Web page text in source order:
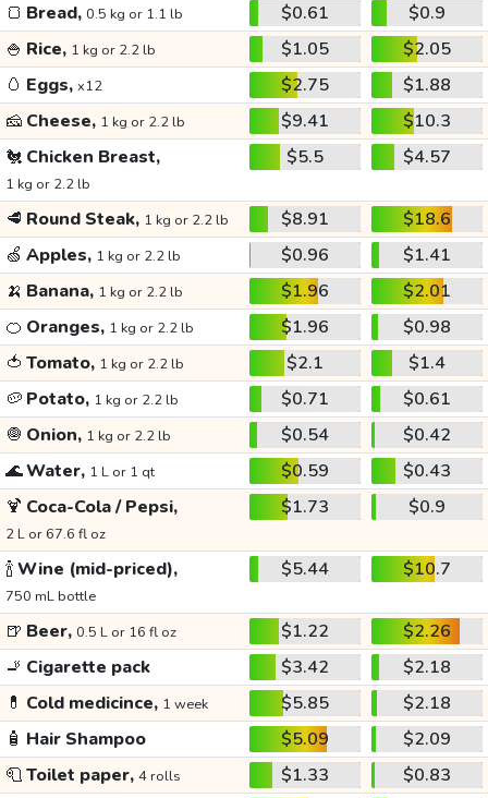
🍞 Bread, 0.5 kg or 1.1 lb $0.61
$0.9
🍚 Rice, 1 kg or 2.2 lb $1.05
$2.05
🥚 Eggs, x12 $2.75
$1.88
🧀 Cheese, 1 kg or 2.2 lb $9.41
$10.3
🐔 Chicken Breast,
1 kg or 2.2 lb
$5.5 $4.57
🥩 Round Steak, 1 kg or 2.2 lb $8.91
$18.6
🍏 Apples, 1 kg or 2.2 lb $0.96
$1.41
🍌 Banana, 1 kg or 2.2 lb $1.96
$2.01
🍊 Oranges, 1 kg or 2.2 lb $1.96
$0.98
🍅 Tomato, 1 kg or 2.2 lb $2.1
$1.4
🥔 Potato, 1 kg or 2.2 lb $0.71
$0.61
🧅 Onion, 1 kg or 2.2 lb $0.54
$0.42
🌊Water, 1 L or 1 qt $0.59
$0.43
🍹 Coca-Cola / Pepsi,
2 L or 67.6 fl oz
$1.73 $0.9
🍾Wine (mid-priced),
750 mL bottle
$5.44 $10.7
🍺 Beer, 0.5 L or 16 fl oz $1.22
$2.26
🚬 Cigarette pack $3.42
$2.18
💊 Cold medicince, 1 week $5.85
$2.18
🧴 Hair Shampoo $5.09
$2.09
🧻Toilet paper, 4 rolls $1.33
$0.83